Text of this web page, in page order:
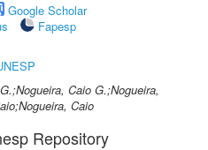
Google Scholar
Fapesp
Caio G.;Nogueira,
Caio
Repository